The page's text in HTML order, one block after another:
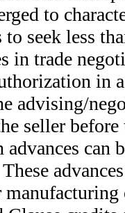
to
to seek less
in trade
in
advising/
seller
advances can